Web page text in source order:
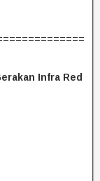
Infra Red